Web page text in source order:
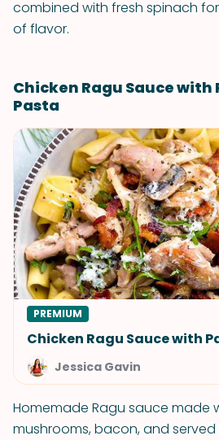
combined with fresh spinach
of flavor.
Chicken Ragu Sauce
Pasta
PREMIUM
Chicken Ragu Sauce with
Jessica Gavin
Homemade Ragu sauce made
mushrooms, bacon, and